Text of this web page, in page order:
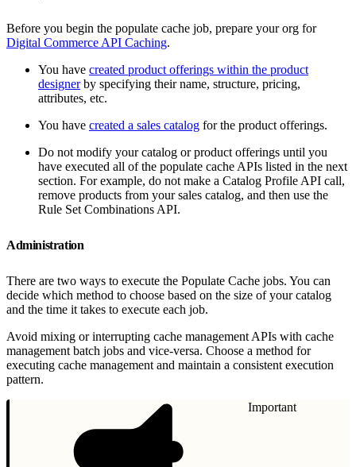
Before you begin the populate cache job, prepare your org for
Digital Commerce API Caching.
You have created product offerings within the product
designerby specifying their name, structure, pricing,
attributes, etc.
You have created a sales catalog for the product offerings.
Do not modify your catalog or product offerings until you
have executed all of the populate cache APIs listed in the next
section. For example, do not make a Catalog Profile API call,
remove products from your sales catalog, and then use the
Rule Set Combinations API.
Administration
There are two ways to execute the Populate Cache jobs. You can
decide which method to choose based on the size of your catalog
and the time it takes to execute each job.
Avoid mixing or interrupting cache management APIs with cache
management batch jobs and vice-versa. Choose a method for
executing cache management and maintain a consistent execution
pattern.
Important